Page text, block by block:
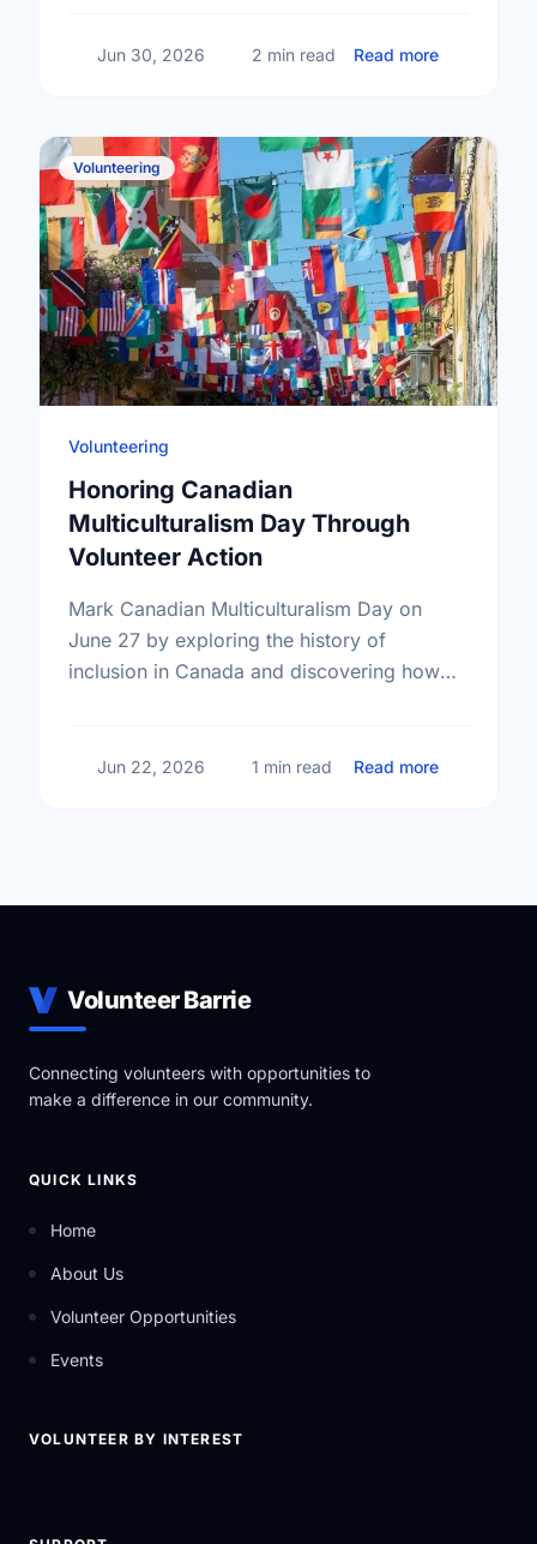
Jun 30, 2026 2 min read Read more
Volunteering
Volunteering
Honoring Canadian
Multiculturalism Day Through
Volunteer Action
Mark Canadian Multiculturalism Day on
June 27 by exploring the history of
inclusion in Canada and discovering how
Jun 22, 2026 1 min read Read more
Volunteer Barrie
Connecting volunteers with opportunities to
make a difference in our community.
QUICK LINKS
Home
About Us
Volunteer Opportunities
Events
VOLUNTEER BY INTEREST